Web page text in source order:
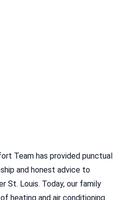
Team has provided punctual
and honest advice to
St. Louis. Today, our family
heating and air conditioning